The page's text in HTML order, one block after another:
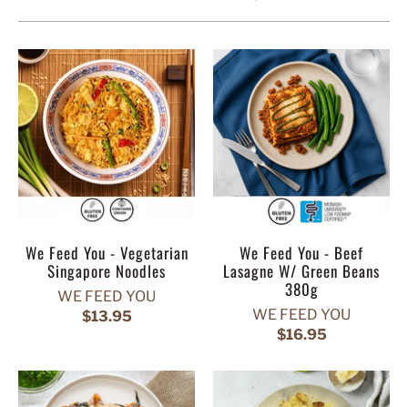
We Feed You - Vegetarian
Singapore Noodles
WE FEED YOU
$13.95
We Feed You - Beef
Lasagne W/ Green Beans
380g
WE FEED YOU
$16.95